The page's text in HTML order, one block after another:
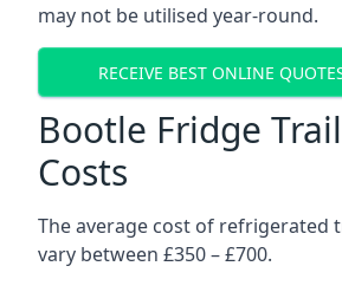
may not be utilised year-round.
RECEIVE BEST ONLINE
Bootle Fridge
Costs
The average cost of refrigerated
vary between £350 – £700.